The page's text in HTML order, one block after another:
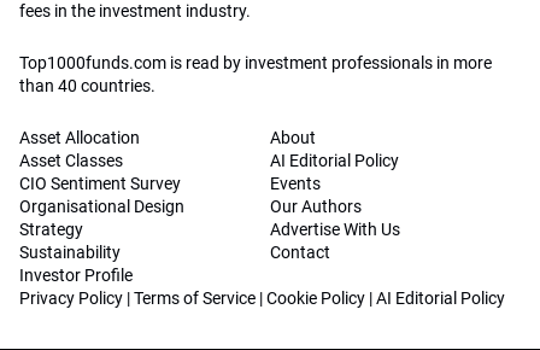
fees in the investment industry.
Top1000funds.com is read by investment professionals in more
than 40 countries.
Asset Allocation
Asset Classes
CIO Sentiment Survey
Organisational Design
Strategy
Sustainability
Investor Profile
About
AI Editorial Policy
Events
Our Authors
Advertise With Us
Contact
Privacy Policy |Terms of Service |Cookie Policy |AI Editorial Policy